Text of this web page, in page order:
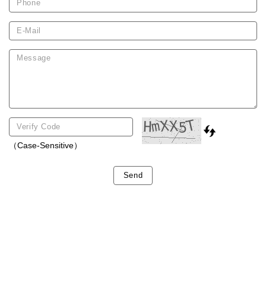
（Case-Sensitive）
Send